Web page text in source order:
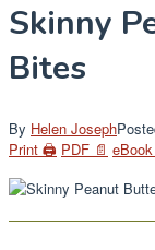
Skinny
Bites
By Helen Joseph
Print 🖨 PDF 📄 eBook